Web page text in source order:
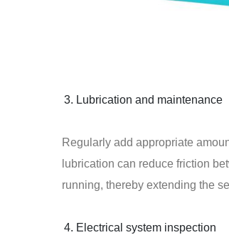
Lubrication and maintenance
Regularly add appropriate
lubrication can reduce friction
running, thereby extending the
Electrical system inspection